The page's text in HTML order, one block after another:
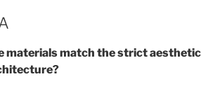
materials match the strict